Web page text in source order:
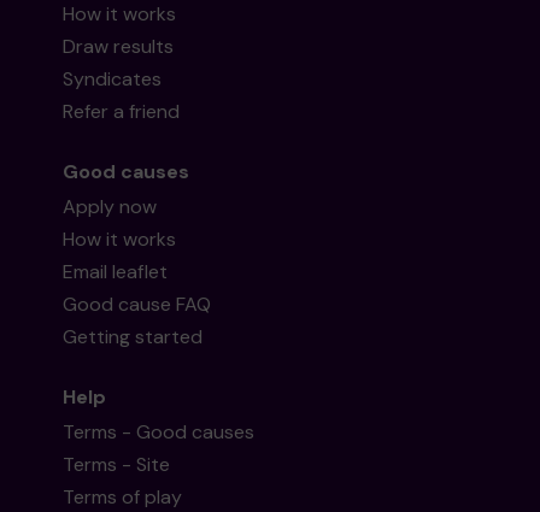
How it works
Draw results
Syndicates
Refer a friend
Good causes
Apply now
How it works
Email leaflet
Good cause FAQ
Getting started
Help
Terms - Good causes
Terms - Site
Terms of play